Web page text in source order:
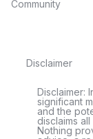
Community
Disclaimer
Disclaimer:
significant
and the
disclaims
Nothing